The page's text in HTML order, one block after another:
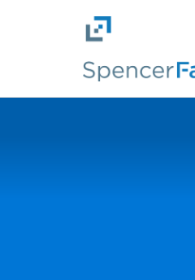
Skip to main content